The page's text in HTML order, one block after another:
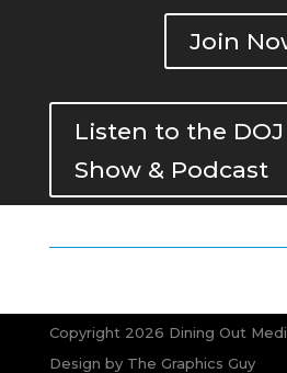
Join
Listen to the
Show & Podcast
Copyright 2026 Dining Out
Design by The Graphics Guy